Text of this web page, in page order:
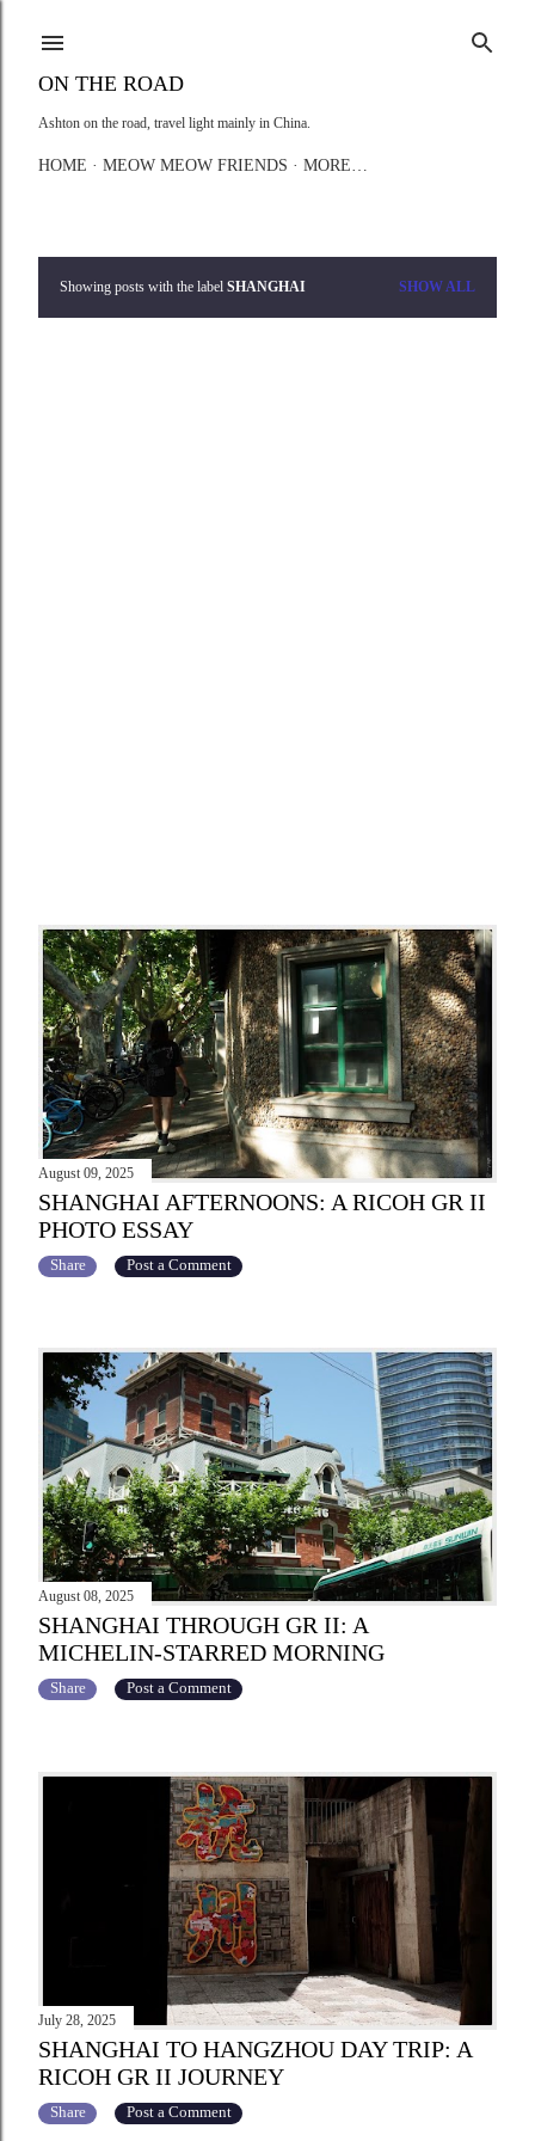
ON THE ROAD
Ashton on the road, travel light mainly in China.
HOME MEOW MEOW FRIENDS MORE…
Showing posts with the label SHANGHAI SHOW ALL
August 09, 2025
SHANGHAI AFTERNOONS: A RICOH GR II
PHOTO ESSAY
Share Post a Comment
August 08, 2025
SHANGHAI THROUGH GR II: A
MICHELIN-STARRED MORNING
Share Post a Comment
July 28, 2025
SHANGHAI TO HANGZHOU DAY TRIP: A
RICOH GR II JOURNEY
Share Post a Comment